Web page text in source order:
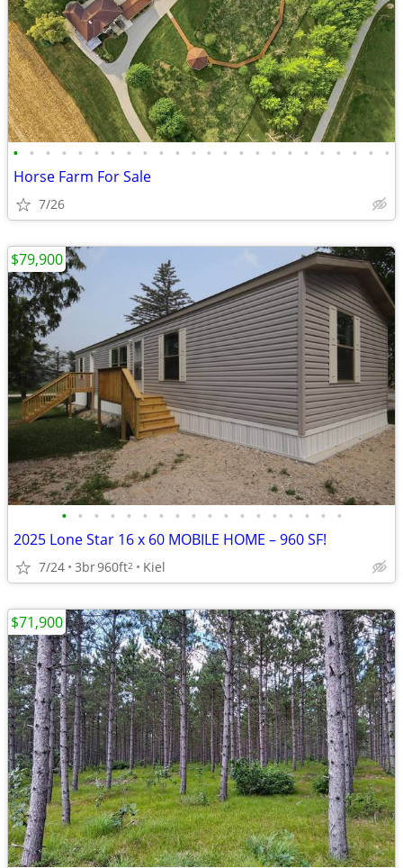
• • • • • • • • • • • • • • • • • • • • • • • •
Horse Farm For Sale
7/26
• • • • • • • • • • • • • • • • • •
2025 Lone Star 16 x 60 MOBILE HOME – 960 SF!
7/24 3br960ft2 Kiel
$79,900
$71,900